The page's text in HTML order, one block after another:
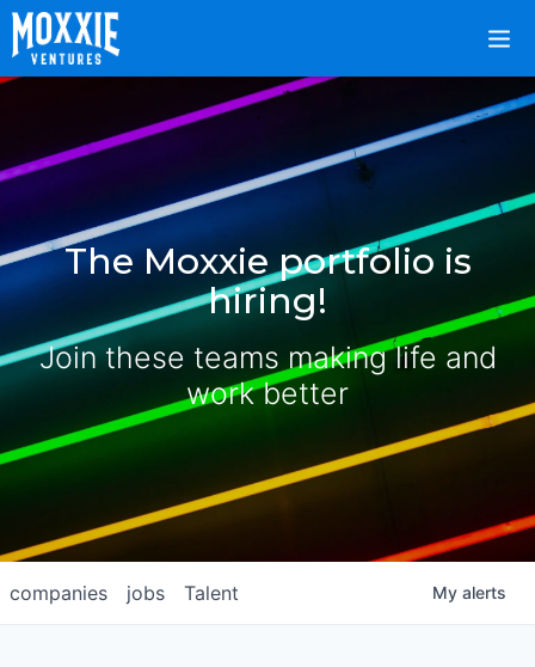
The Moxxie portfolio is
hiring!
Join these teams making life and
work better
jobs
companies Talent My alerts